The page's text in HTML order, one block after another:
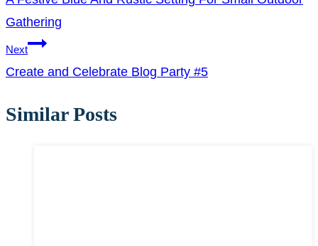
navigation
Gathering
Next
Create and Celebrate Blog Party #5
Similar Posts